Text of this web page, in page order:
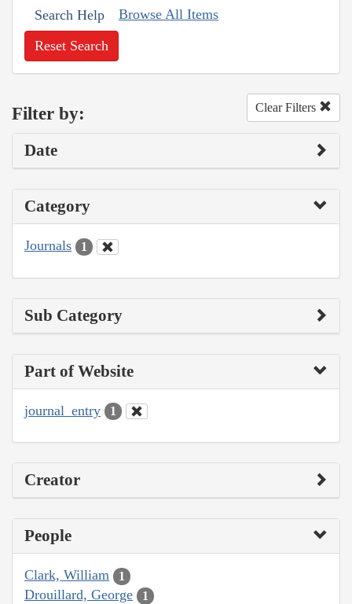
Search Help Browse All Items
Reset Search
Filter by: Clear Filters
Date
Category
Journals 1
Sub Category
Part of Website
journal_entry 1
Creator
People
Clark, William 1
Drouillard, George 1